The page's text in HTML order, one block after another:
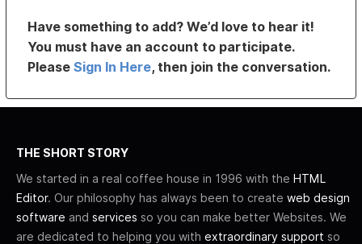
Have something to add? We’d love to hear it!
You must have an account to participate.
PleaseSign In Here, then join the conversation.
THE SHORT STORY
We started in a real coffee house in 1996 with the HTML
Editor. Our philosophy has always been to create web design
software and services so you can make better Websites. We
are dedicated to helping you with extraordinary support so